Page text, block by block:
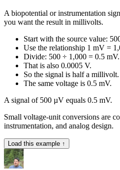
A biopotential or instrumentation
you want the result in millivolts.
Start with the source value:
Use the relationship 1 mV =
Divide: 500 ÷ 1,000 = 0.5 mV.
That is also 0.0005 V.
So the signal is half a millivolt.
The same voltage is 0.5 mV.
A signal of 500 µV equals 0.5 mV.
Small voltage-unit conversions are
instrumentation, and analog design.
Load this example ↑